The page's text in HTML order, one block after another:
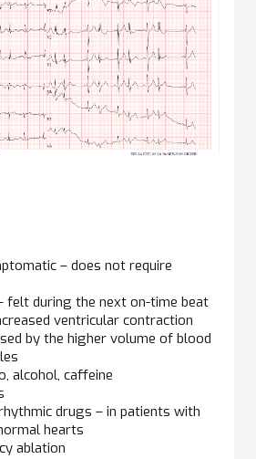
– does not require
felt during the next on-time beat
ventricular contraction
by the higher volume of blood
alcohol, caffeine
drugs – in patients with
hearts
ablation